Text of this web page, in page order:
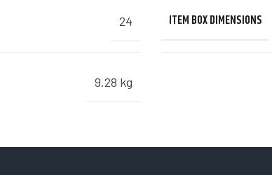
24 ITEM BOX DIMENSIONS
9.28 kg